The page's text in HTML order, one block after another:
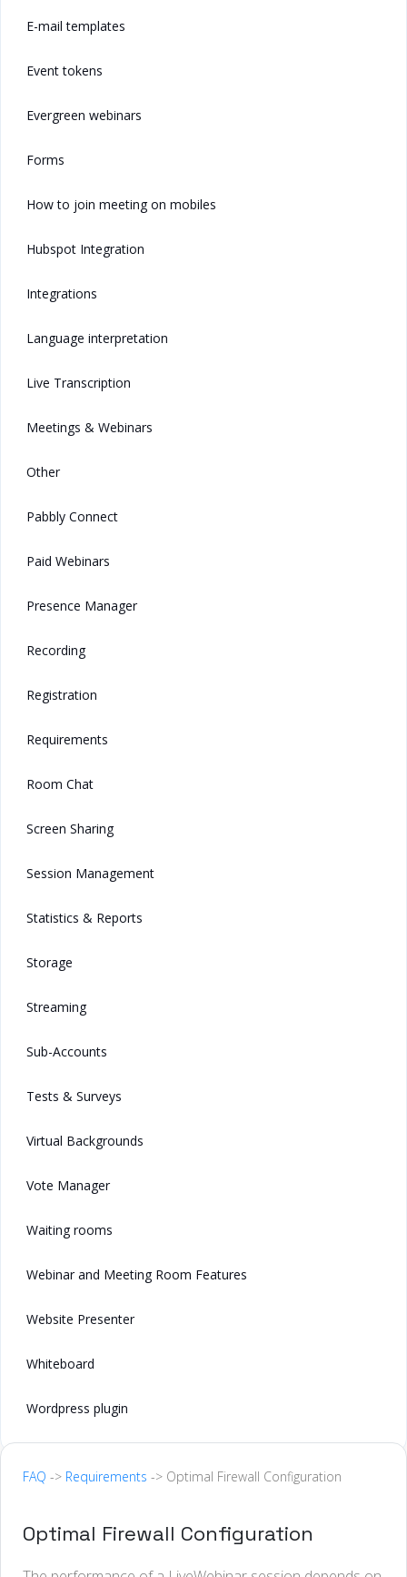
E-mail templates
Event tokens
Evergreen webinars
Forms
How to join meeting on mobiles
Hubspot Integration
Integrations
Language interpretation
Live Transcription
Meetings & Webinars
Other
Pabbly Connect
Paid Webinars
Presence Manager
Recording
Registration
Requirements
Room Chat
Screen Sharing
Session Management
Statistics & Reports
Storage
Streaming
Sub-Accounts
Tests & Surveys
Virtual Backgrounds
Vote Manager
Waiting rooms
Webinar and Meeting Room Features
Website Presenter
Whiteboard
Wordpress plugin
FAQ -> Requirements -> Optimal Firewall Configuration
Optimal Firewall Configuration